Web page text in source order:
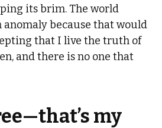
its brim. The world
anomaly because that would
that I live the truth of
and there is no one that
my